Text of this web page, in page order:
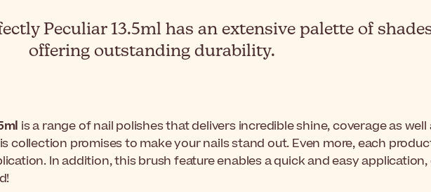
Peculiar 13.5ml has an extensive palette of
offering outstanding durability.
is a range of nail polishes that delivers incredible shine, coverage as
collection promises to make your nails stand out. Even more, each
In addition, this brush feature enables a quick and easy